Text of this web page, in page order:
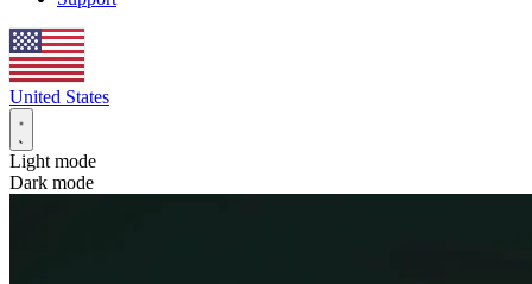
United States
Light mode
Dark mode